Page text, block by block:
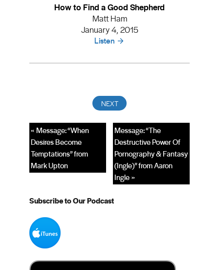
How to Find a Good Shepherd
Matt Ham
January 4, 2015
Listen
Message: “The
Destructive Power Of
Pornography & Fantasy
(Ingle)” from Aaron
Ingle »
« Message: “When
Desires Become
Temptations” from
Mark Upton
Subscribe to Our Podcast